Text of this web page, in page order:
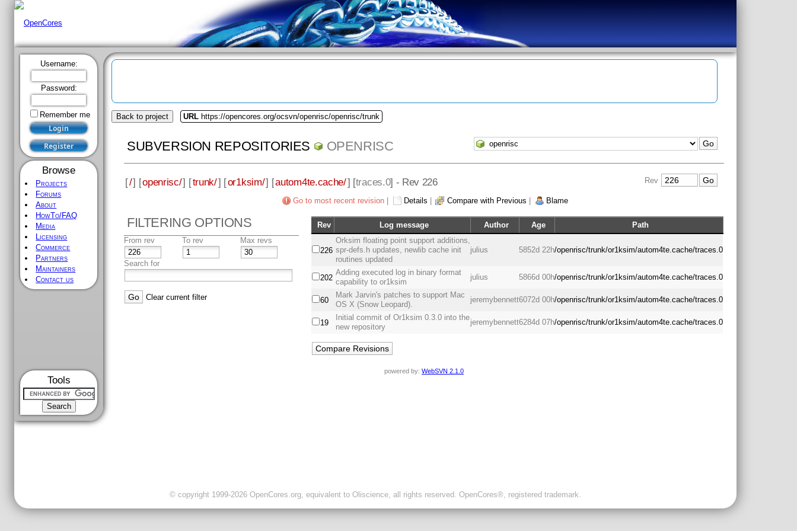
Username:
Password:
Remember me
Browse
Projects
Forums
About
HowTo/FAQ
Media
Licensing
Commerce
Partners
Maintainers
Contact us
Tools
Back to project URL https://opencores.org/ocsvn/openrisc/openrisc/trunk
SUBVERSION REPOSITORIES OPENRISC
[/] [openrisc/] [trunk/] [or1ksim/] [autom4te.cache/] [traces.0] - Rev 226 Rev
Go to most recent revision Details Compare with Previous Blame
FILTERING OPTIONS
From rev To rev Max revs
Search for
Clear current filter
Rev Log message Author Age Path
226
Orksim floating point support additions,
spr-defs.h updates, newlib cache init
routines updated
julius 5852d 22h/openrisc/trunk/or1ksim/autom4te.cache/traces.0
202
Adding executed log in binary format
capability to or1ksim
julius 5866d 00h/openrisc/trunk/or1ksim/autom4te.cache/traces.0
60
Mark Jarvin's patches to support Mac
OS X (Snow Leopard).
jeremybennett6072d 00h/openrisc/trunk/or1ksim/autom4te.cache/traces.0
19
Initial commit of Or1ksim 0.3.0 into the
new repository
jeremybennett6284d 07h/openrisc/trunk/or1ksim/autom4te.cache/traces.0
powered by: WebSVN 2.1.0
© copyright 1999-2026 OpenCores.org, equivalent to Oliscience, all rights reserved. OpenCores®, registered trademark.